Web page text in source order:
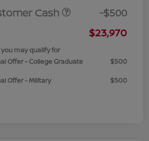
Cash
-$500
$23,970
may qualify for
Offer - College Graduate
$500
Offer - Military
$500